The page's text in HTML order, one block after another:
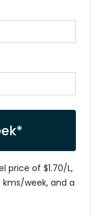
price of $1.70/L,
kms/week, and a